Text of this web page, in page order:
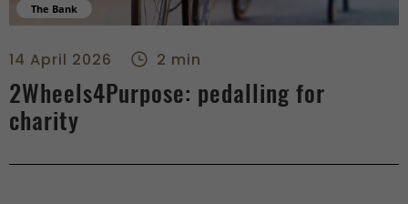
The Bank
14 April 2026 2 min
2Wheels4Purpose: pedalling for
charity